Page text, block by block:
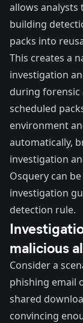
allows analysts
building
packs into
This creates a
investigation
during forensic
scheduled
environment
automatically,
investigation
Osquery can
investigation
detection rule.
malicious
Consider a
phishing email
shared
convincing